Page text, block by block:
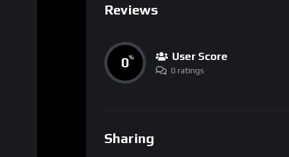
Reviews
0% User Score
0 ratings
Sharing